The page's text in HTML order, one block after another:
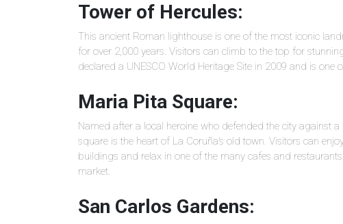
Tower of Hercules:
This ancient Roman lighthouse is one of the most iconic
for over 2,000 years. Visitors can climb to the top for
declared a UNESCO World Heritage Site in 2009 and is one
Maria Pita Square:
Named after a local heroine who defended the city against
square is the heart of La Coruña’s old town. Visitors can
buildings and relax in one of the many cafes and
market.
San Carlos Gardens: